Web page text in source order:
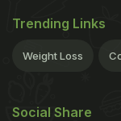
Trending Links
Weight Loss
Social Share